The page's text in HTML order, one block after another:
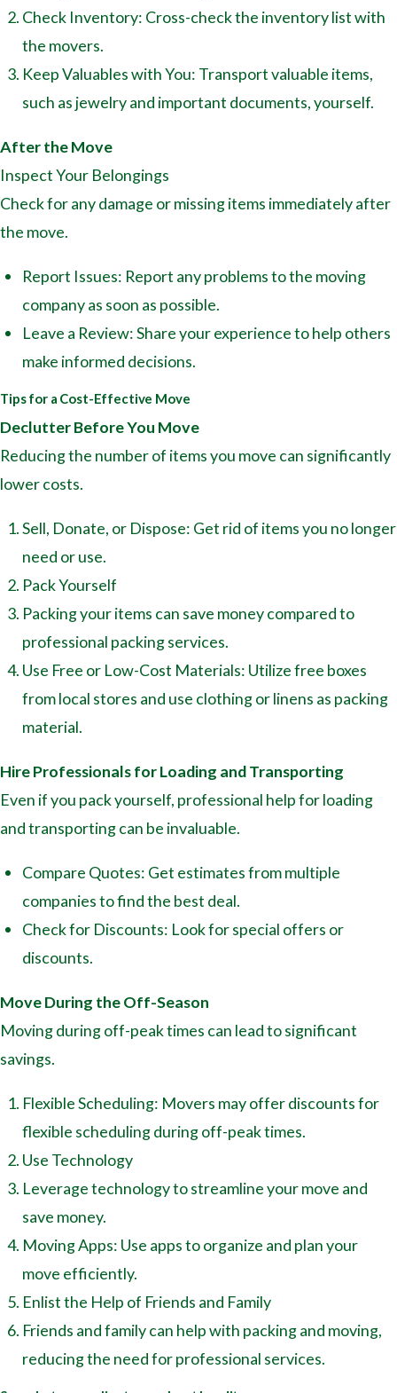
Check Inventory: Cross-check the inventory list with
the movers.
Keep Valuables with You: Transport valuable items,
such as jewelry and important documents, yourself.
After the Move
Inspect Your Belongings
Check for any damage or missing items immediately after
the move.
Report Issues: Report any problems to the moving
company as soon as possible.
Leave a Review: Share your experience to help others
make informed decisions.
Tips for a Cost-Effective Move
Declutter Before You Move
Reducing the number of items you move can significantly
lower costs.
Sell, Donate, or Dispose: Get rid of items you no longer
need or use.
Pack Yourself
Packing your items can save money compared to
professional packing services.
Use Free or Low-Cost Materials: Utilize free boxes
from local stores and use clothing or linens as packing
material.
Hire Professionals for Loading and Transporting
Even if you pack yourself, professional help for loading
and transporting can be invaluable.
Compare Quotes: Get estimates from multiple
companies to find the best deal.
Check for Discounts: Look for special offers or
discounts.
Move During the Off-Season
Moving during off-peak times can lead to significant
savings.
Flexible Scheduling: Movers may offer discounts for
flexible scheduling during off-peak times.
Use Technology
Leverage technology to streamline your move and
save money.
Moving Apps: Use apps to organize and plan your
move efficiently.
Enlist the Help of Friends and Family
Friends and family can help with packing and moving,
reducing the need for professional services.